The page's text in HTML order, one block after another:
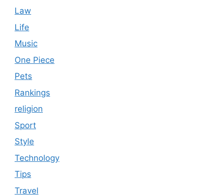
Law
Life
Music
One Piece
Pets
Rankings
religion
Sport
Style
Technology
Tips
Travel